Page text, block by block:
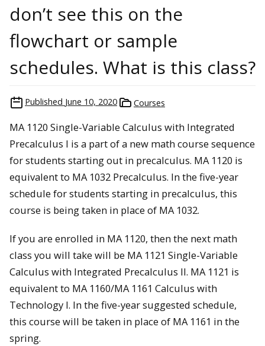
don’t see this on the
flowchart or sample
schedules. What is this class?
Published June 10, 2020 Courses
MA 1120 Single-Variable Calculus with Integrated
Precalculus I is a part of a new math course sequence
for students starting out in precalculus. MA 1120 is
equivalent to MA 1032 Precalculus. In the five-year
schedule for students starting in precalculus, this
course is being taken in place of MA 1032.
If you are enrolled in MA 1120, then the next math
class you will take will be MA 1121 Single-Variable
Calculus with Integrated Precalculus II. MA 1121 is
equivalent to MA 1160/MA 1161 Calculus with
Technology I. In the five-year suggested schedule,
this course will be taken in place of MA 1161 in the
spring.